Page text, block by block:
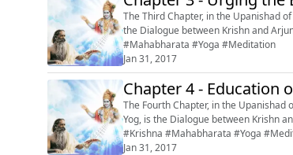
The Third Chapter, in the Upanishad
the Dialogue between Krishn and Arjun,
#Mahabharata #Yoga #Meditation
Jan 31, 2017
Chapter 4 - Education
The Fourth Chapter, in the Upanishad
Yog, is the Dialogue between Krishn
#Krishna #Mahabharata #Yoga
Jan 31, 2017